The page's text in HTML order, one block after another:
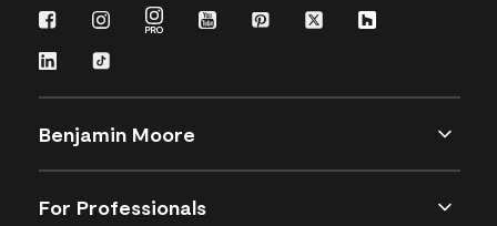
Benjamin Moore
For Professionals